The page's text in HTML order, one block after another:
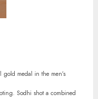
medal in the men’s
Sodhi shot a combined